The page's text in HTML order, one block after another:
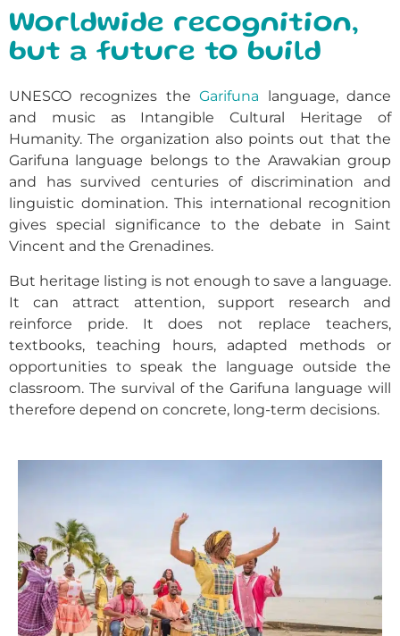
Worldwide recognition,
but a future to build
UNESCO recognizes theGarifuna language, dance
and music as Intangible Cultural Heritage of
Humanity. The organization also points out that the
Garifuna language belongs to the Arawakian group
and has survived centuries of discrimination and
linguistic domination. This international recognition
gives special significance to the debate in Saint
Vincent and the Grenadines.
But heritage listing is not enough to save a language.
It can attract attention, support research and
reinforce pride. It does not replace teachers,
textbooks, teaching hours, adapted methods or
opportunities to speak the language outside the
classroom. The survival of the Garifuna language will
therefore depend on concrete, long-term decisions.